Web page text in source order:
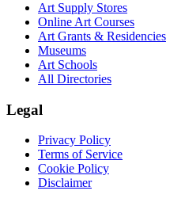
Art Supply Stores
Online Art Courses
Art Grants & Residencies
Museums
Art Schools
All Directories
Legal
Privacy Policy
Terms of Service
Cookie Policy
Disclaimer